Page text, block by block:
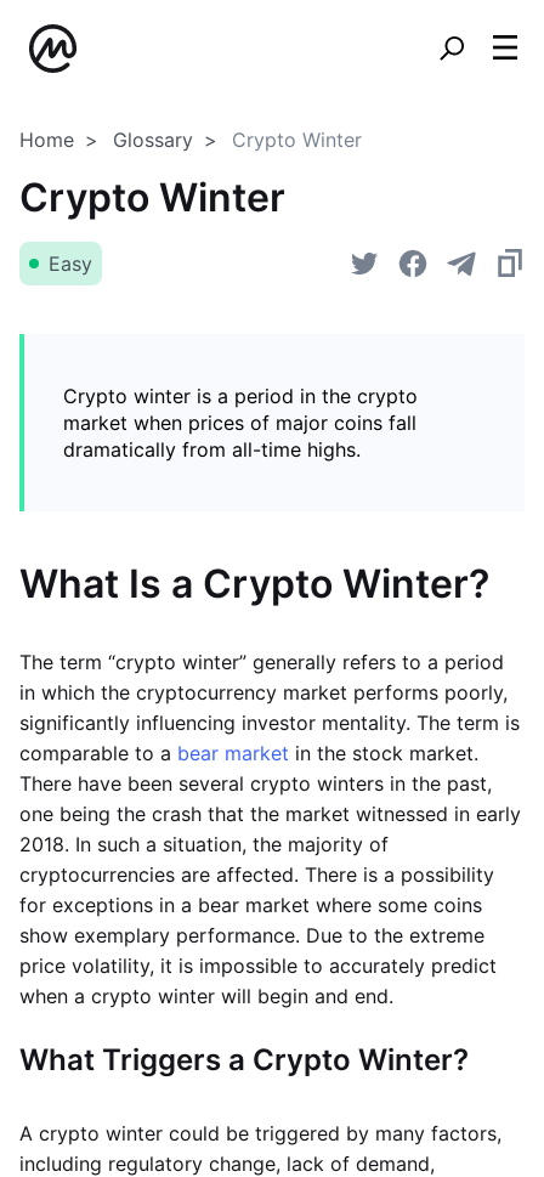
Home Glossary Crypto Winter
Crypto Winter
Easy
Crypto winter is a period in the crypto
market when prices of major coins fall
dramatically from all-time highs.
What Is a Crypto Winter?
The term “crypto winter” generally refers to a period
in which the cryptocurrency market performs poorly,
significantly influencing investor mentality. The term is
comparable to a bear market in the stock market.
There have been several crypto winters in the past,
one being the crash that the market witnessed in early
2018. In such a situation, the majority of
cryptocurrencies are affected. There is a possibility
for exceptions in a bear market where some coins
show exemplary performance. Due to the extreme
price volatility, it is impossible to accurately predict
when a crypto winter will begin and end.
What Triggers a Crypto Winter?
A crypto winter could be triggered by many factors,
including regulatory change, lack of demand,